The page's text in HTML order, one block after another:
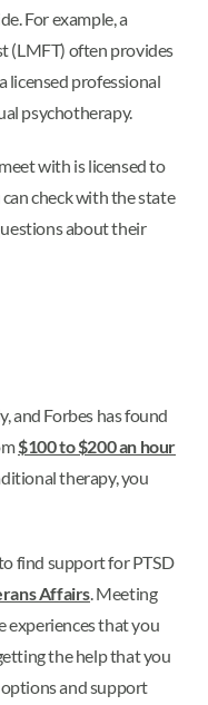
For example, a
(LMFT) often provides
licensed professional
psychotherapy.
with is licensed to
check with the state
about their
and Forbes has found
$100 to $200 an hour
therapy, you
find support for PTSD
Affairs . Meeting
experiences that you
the help that you
and support